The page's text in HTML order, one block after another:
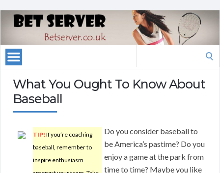
What You Ought To Know About
Baseball
TIP! If you’re coaching
baseball, remember to
inspire enthusiasm
Do you consider baseball to
be America’s pastime? Do you
enjoy a game at the park from
time to time? Maybe you like